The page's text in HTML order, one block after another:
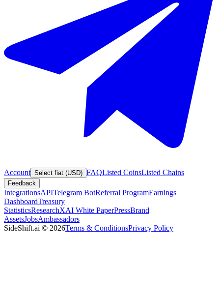
Account Select fiat (USD) FAQListed CoinsListed Chains
Feedback
IntegrationsAPITelegram BotReferral ProgramEarnings
DashboardTreasury
StatisticsResearchXAI White PaperPressBrand
AssetsJobsAmbassadors
SideShift.ai © 2026Terms & ConditionsPrivacy Policy